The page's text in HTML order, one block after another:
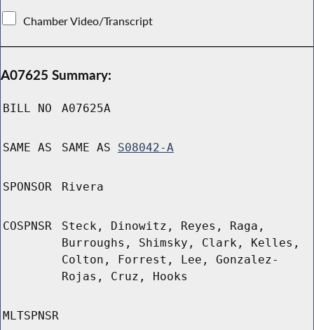
Chamber Video/Transcript
A07625 Summary:
BILL NO A07625A
SAME AS SAME AS S08042-A
SPONSOR Rivera
COSPNSR
Steck, Dinowitz, Reyes, Raga,
Burroughs, Shimsky, Clark, Kelles,
Colton, Forrest, Lee, Gonzalez-
Rojas, Cruz, Hooks
MLTSPNSR